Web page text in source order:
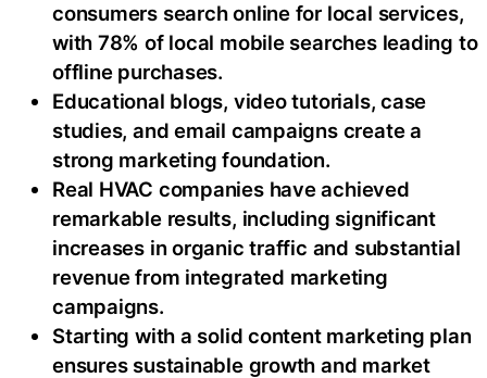
consumers search online for local services,
with 78% of local mobile searches leading to
offline purchases.
Educational blogs, video tutorials, case
studies, and email campaigns create a
strong marketing foundation.
Real HVAC companies have achieved
remarkable results, including significant
increases in organic traffic and substantial
revenue from integrated marketing
campaigns.
Starting with a solid content marketing plan
ensures sustainable growth and market